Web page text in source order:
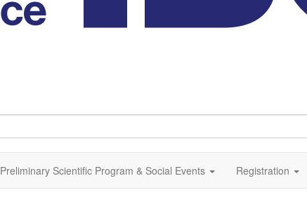
Preliminary Scientific Program & Social Events Registration